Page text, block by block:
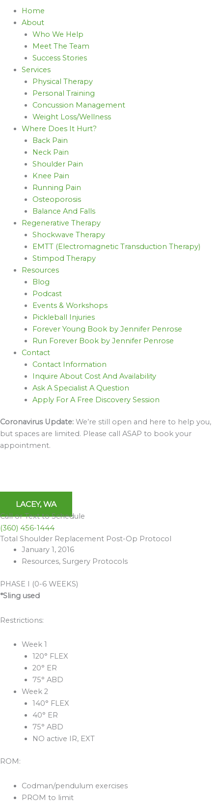
Home
About
Who We Help
Meet The Team
Success Stories
Services
Physical Therapy
Personal Training
Concussion Management
Weight Loss/Wellness
Where Does It Hurt?
Back Pain
Neck Pain
Shoulder Pain
Knee Pain
Running Pain
Osteoporosis
Balance And Falls
Regenerative Therapy
Shockwave Therapy
EMTT (Electromagnetic Transduction Therapy)
Stimpod Therapy
Resources
Blog
Podcast
Events & Workshops
Pickleball Injuries
Forever Young Book by Jennifer Penrose
Run Forever Book by Jennifer Penrose
Contact
Contact Information
Inquire About Cost And Availability
Ask A Specialist A Question
Apply For A Free Discovery Session
Coronavirus Update: We’re still open and here to help you,
but spaces are limited. Please call ASAP to book your
appointment.
LACEY, WA
Call or Text to Schedule
(360) 456-1444
Total Shoulder Replacement Post-Op Protocol
January 1, 2016
Resources, Surgery Protocols
PHASE I (0-6 WEEKS)
*Sling used
Restrictions:
Week 1
120° FLEX
20° ER
75° ABD
Week 2
140° FLEX
40° ER
75° ABD
NO active IR, EXT
ROM:
Codman/pendulum exercises
PROM to limit
Archives